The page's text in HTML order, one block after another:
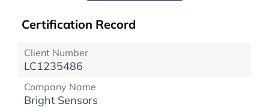
Certification Record
Client Number
LC1235486
Company Name
Bright Sensors